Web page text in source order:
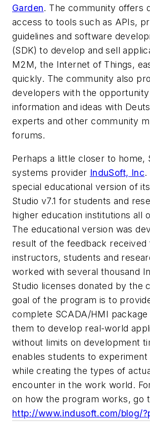
Garden. The community offers
access to tools such as APIs,
guidelines and software
(SDK) to develop and sell
M2M, the Internet of Things,
quickly. The community also
developers with the
information and ideas with
experts and other community
forums.
Perhaps a little closer to home,
systems provider InduSoft, Inc.
special educational version of
Studio v7.1 for students and
higher education institutions all
The educational version was
result of the feedback received
instructors, students and
worked with several thousand
Studio licenses donated by the
goal of the program is to
complete SCADA/HMI package
them to develop real-world
without limits on development
enables students to experiment
while creating the types of
encounter in the work world.
on how the program works, go
http://www.indusoft.com/blog/